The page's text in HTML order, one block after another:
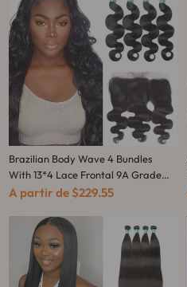
Brazilian Body Wave 4 Bundles
With 13*4 Lace Frontal 9A Grade
100% Unprocessed Human Hair -
A partir de $229.55